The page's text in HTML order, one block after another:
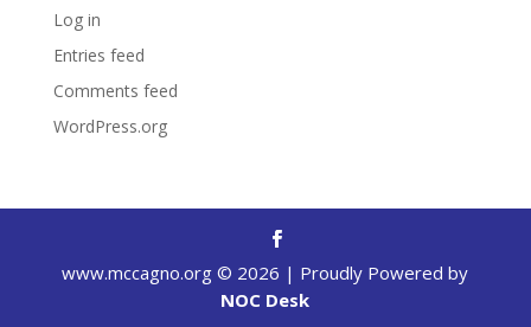
Log in
Entries feed
Comments feed
WordPress.org
www.mccagno.org © 2026 | Proudly Powered by
NOC Desk